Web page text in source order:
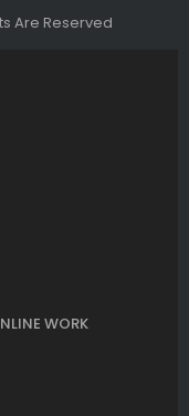
Are Reserved
WORK